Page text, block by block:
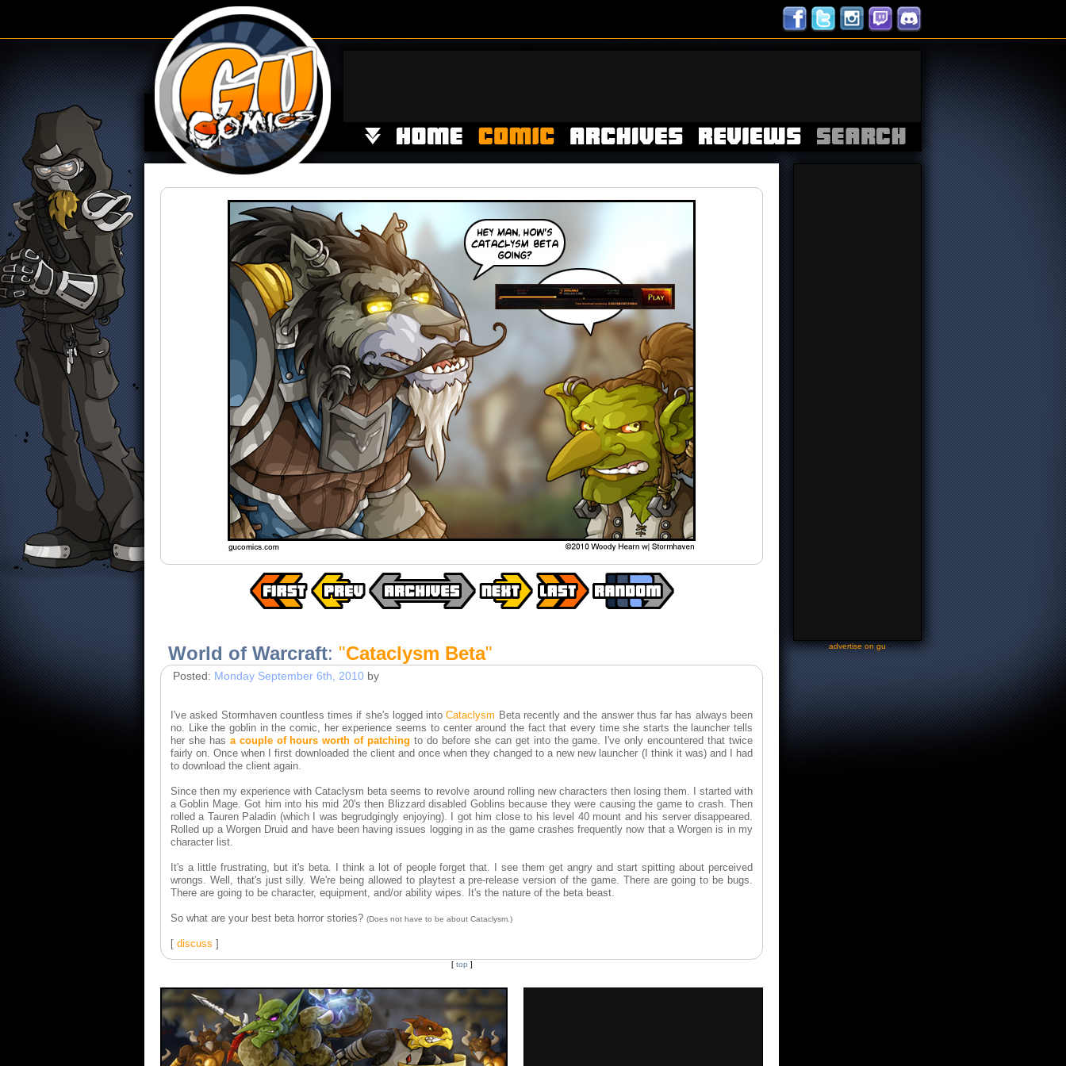
World of Warcraft: "Cataclysm Beta"
Posted: Monday September 6th, 2010 by
I've asked Stormhaven countless times if she's logged intoCataclysm Beta recently and the answer thus far has always been
no. Like the goblin in the comic, her experience seems to center around the fact that every time she starts the launcher tells
her she has a couple of hours worth of patching to do before she can get into the game. I've only encountered that twice
fairly on. Once when I first downloaded the client and once when they changed to a new new launcher (I think it was) and I had
to download the client again.
Since then my experience with Cataclysm beta seems to revolve around rolling new characters then losing them. I started with
a Goblin Mage. Got him into his mid 20's then Blizzard disabled Goblins because they were causing the game to crash. Then
rolled a Tauren Paladin (which I was begrudgingly enjoying). I got him close to his level 40 mount and his server disappeared.
Rolled up a Worgen Druid and have been having issues logging in as the game crashes frequently now that a Worgen is in my
character list.
It's a little frustrating, but it's beta. I think a lot of people forget that. I see them get angry and start spitting about perceived
wrongs. Well, that's just silly. We're being allowed to playtest a pre-release version of the game. There are going to be bugs.
There are going to be character, equipment, and/or ability wipes. It's the nature of the beta beast.
So what are your best beta horror stories? (Does not have to be about Cataclysm.)
[ discuss ]
[ top ]
-advertise on gu-